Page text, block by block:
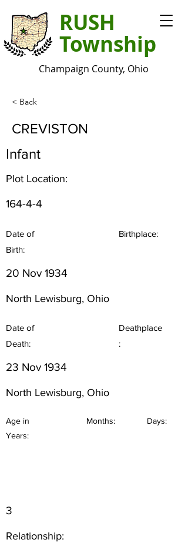
RUSH
Township
Champaign County, Ohio
< Back
CREVISTON
Infant
Plot Location:
164-4-4
Date of
Birth:
Birthplace:
20 Nov 1934
North Lewisburg, Ohio
Date of
Death:
Deathplace
:
23 Nov 1934
North Lewisburg, Ohio
Age in
Years:
Months: Days:
3
Relationship: